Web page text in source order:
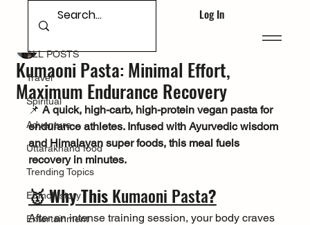
Log In
ALL POSTS
Travel
Spiritual
Adventure
Uttarakhand food
Trending Topics
Ethnohistory
Entertainment
ALL POSTS
Kumaoni Pasta: Minimal Effort,
Maximum Endurance Recovery
📌 A quick, high-carb, high-protein vegan pasta for
endurance athletes. Infused with Ayurvedic wisdom
and Himalayan super foods, this meal fuels
recovery in minutes.
🥇 Why This Kumaoni Pasta?
After an intense training session, your body craves